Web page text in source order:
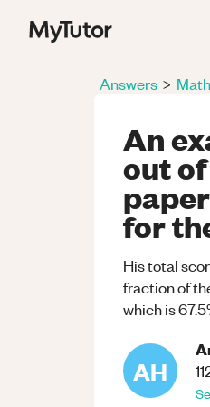
Answers >
An
out
for
His total
fraction of
which is
AH